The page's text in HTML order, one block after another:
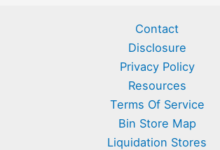
Contact
Disclosure
Privacy Policy
Resources
Terms Of Service
Bin Store Map
Liquidation Stores